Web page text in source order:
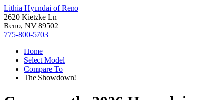
Lithia Hyundai of Reno
2620 Kietzke Ln
Reno, NV 89502
775-800-5703
Home
Select Model
Compare To
The Showdown!